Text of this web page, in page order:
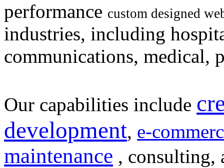
performance custom designed
industries, including
communications, medical,
Our capabilities include
development, e-
maintenance , consulting,